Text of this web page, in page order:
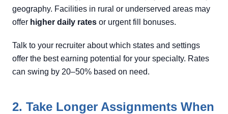
geography. Facilities in rural or underserved areas may
offer higher daily rates or urgent fill bonuses.
Talk to your recruiter about which states and settings
offer the best earning potential for your specialty. Rates
can swing by 20–50% based on need.
2. Take Longer Assignments When